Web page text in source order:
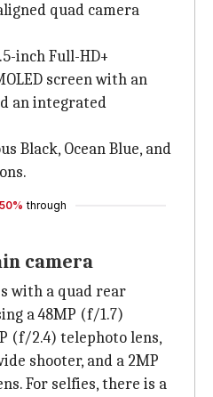
quad camera
inch Full-HD+
screen with an
an integrated
Black, Ocean Blue, and
50% through
camera
with a quad rear
a 48MP (f/1.7)
(f/2.4) telephoto lens,
shooter, and a 2MP
For selfies, there is a